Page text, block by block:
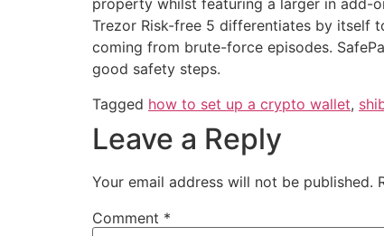
property whilst featuring a larger in add-
Trezor Risk-free 5 differentiates by itself
coming from brute-force episodes.
good safety steps.
Tagged how to set up a crypto wallet,
Leave a Reply
Your email address will not be published.
Comment *